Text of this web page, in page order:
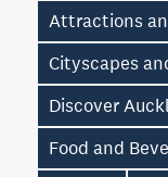
Attractions
Cityscapes
Discover
Food and